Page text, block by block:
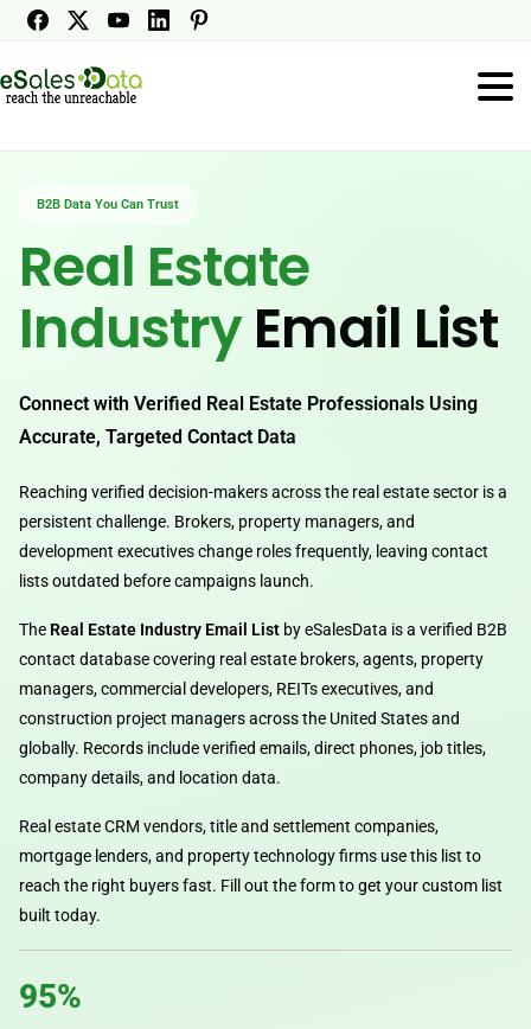
B2B Data You Can Trust
Real Estate
IndustryEmail List
Connect with Verified Real Estate Professionals Using
Accurate, Targeted Contact Data
Reaching verified decision-makers across the real estate sector is a
persistent challenge. Brokers, property managers, and
development executives change roles frequently, leaving contact
lists outdated before campaigns launch.
The Real Estate Industry Email List by eSalesData is a verified B2B
contact database covering real estate brokers, agents, property
managers, commercial developers, REITs executives, and
construction project managers across the United States and
globally. Records include verified emails, direct phones, job titles,
company details, and location data.
Real estate CRM vendors, title and settlement companies,
mortgage lenders, and property technology firms use this list to
reach the right buyers fast. Fill out the form to get your custom list
built today.
95%